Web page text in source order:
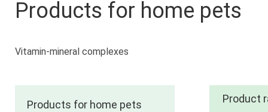
Products for home pets
Vitamin-mineral complexes
Products for home pets Product